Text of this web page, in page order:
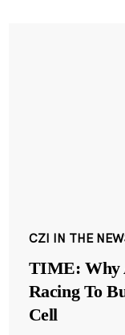
CZI IN THE
TIME: Why
Racing To
Cell